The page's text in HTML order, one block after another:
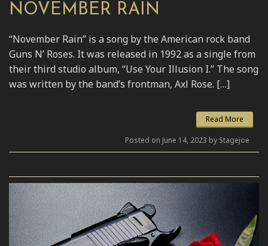
NOVEMBER RAIN
“November Rain” is a song by the American rock band
Guns N’ Roses. It was released in 1992 as a single from
their third studio album, “Use Your Illusion I.” The song
was written by the band’s frontman, Axl Rose. […]
Read More
Posted on June 14, 2023 by Stagejoe